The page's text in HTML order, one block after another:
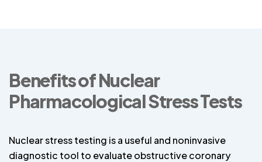
Benefits of Nuclear
Pharmacological Stress Tests
Nuclear stress testing is a useful and noninvasive
diagnostic tool to evaluate obstructive coronary